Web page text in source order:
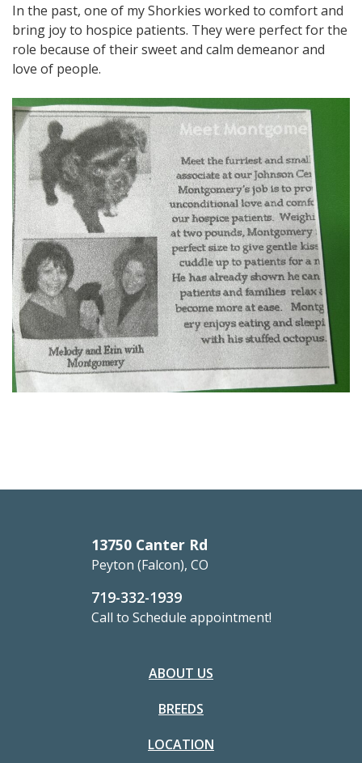
In the past, one of my Shorkies worked to comfort and
bring joy to hospice patients. They were perfect for the
role because of their sweet and calm demeanor and
love of people.
13750 Canter Rd
Peyton (Falcon), CO
719-332-1939
Call to Schedule appointment!
ABOUT US
BREEDS
LOCATION